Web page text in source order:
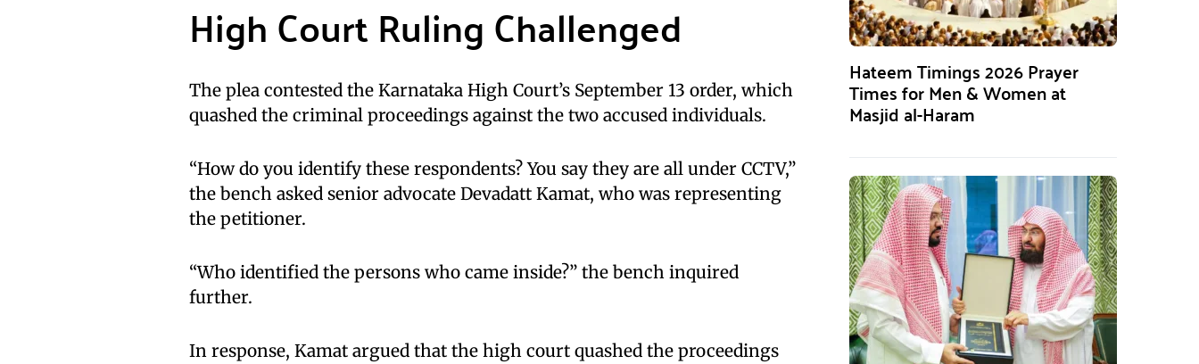
High Court Ruling Challenged
The plea contested the Karnataka High Court’s September 13 order, which
quashed the criminal proceedings against the two accused individuals.
“How do you identify these respondents? You say they are all under CCTV,”
the bench asked senior advocate Devadatt Kamat, who was representing
the petitioner.
“Who identified the persons who came inside?” the bench inquired
further.
In response, Kamat argued that the high court quashed the proceedings
Hateem Timings 2026 Prayer
Times for Men & Women at
Masjid al-Haram